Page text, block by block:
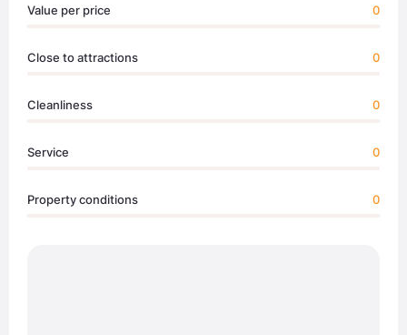
Value per price 0
Close to attractions 0
Cleanliness 0
Service 0
Property conditions 0